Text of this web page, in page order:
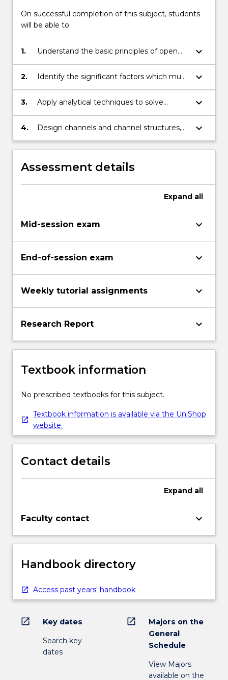
On successful completion of this subject, students
will be able to:
1.
Understand the basic principles of open
channels hydraulics, flood hydrology and
pipeline and pumping systems.
keyboard_arrow_down
2.
Identify the significant factors which must
be considered when analysing these
topics.
keyboard_arrow_down
3.
Apply analytical techniques to solve
problems in hydraulics and hydrology.
keyboard_arrow_down
4.
Design channels and channel structures,
estimate design floods, and design
pipeline and pumping systems.
keyboard_arrow_down
Assessment details
Expand all
Mid-session exam keyboard_arrow_down
End-of-session exam keyboard_arrow_down
Weekly tutorial assignments keyboard_arrow_down
Research Report keyboard_arrow_down
Textbook information
No prescribed textbooks for this subject.
Textbook information is available via the UniShop
website.
Contact details
Expand all
Faculty contact keyboard_arrow_down
Handbook directory
Access past years' handbook
open_in_new Key dates
Search key
dates
open_in_new
Majors on the
General
Schedule
View Majors
available on the